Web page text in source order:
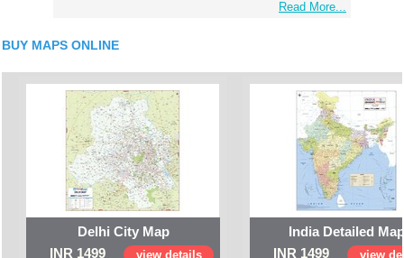
Read More...
BUY MAPS ONLINE
Delhi City Map
INR 1499
view details
India Detailed
INR 1499
view